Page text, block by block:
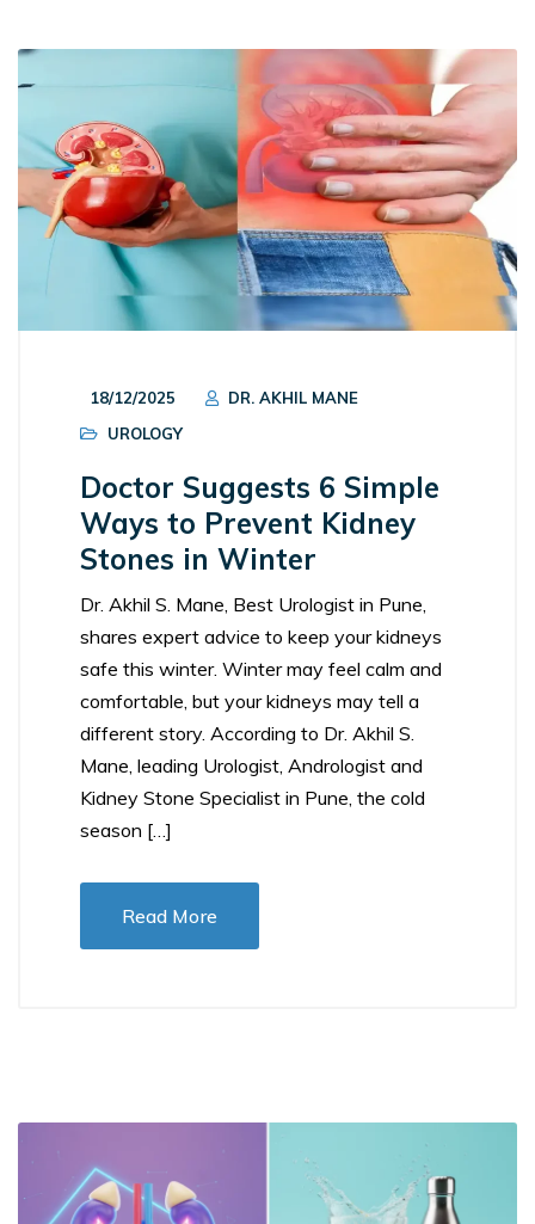
18/12/2025
DR. AKHIL MANE
UROLOGY
Doctor Suggests 6 Simple
Ways to Prevent Kidney
Stones in Winter
Dr. Akhil S. Mane, Best Urologist in Pune,
shares expert advice to keep your kidneys
safe this winter. Winter may feel calm and
comfortable, but your kidneys may tell a
different story. According to Dr. Akhil S.
Mane, leading Urologist, Andrologist and
Kidney Stone Specialist in Pune, the cold
season […]
Read More